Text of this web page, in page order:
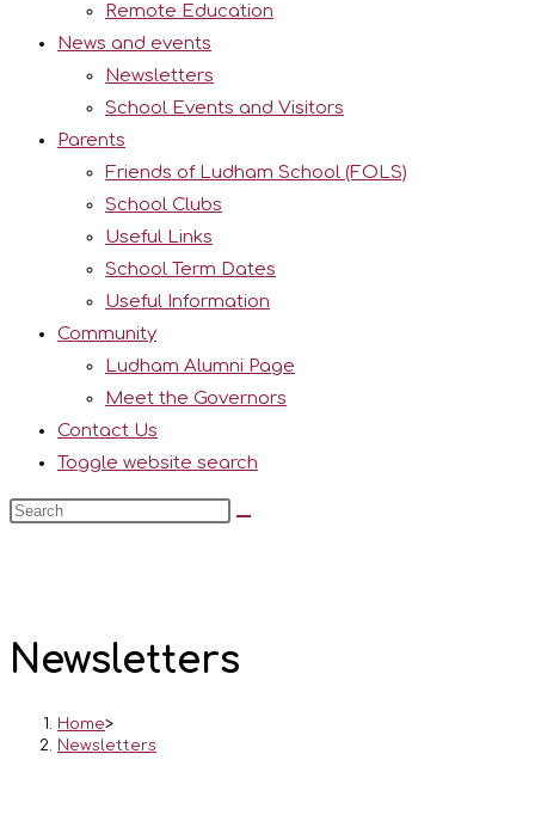
Remote Education
News and events
Newsletters
School Events and Visitors
Parents
Friends of Ludham School (FOLS)
School Clubs
Useful Links
School Term Dates
Useful Information
Community
Ludham Alumni Page
Meet the Governors
Contact Us
Toggle website search
Newsletters
Home>
Newsletters